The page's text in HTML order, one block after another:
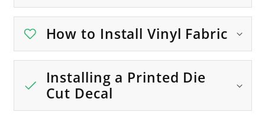
How to Install Vinyl Fabric
Installing a Printed Die
Cut Decal